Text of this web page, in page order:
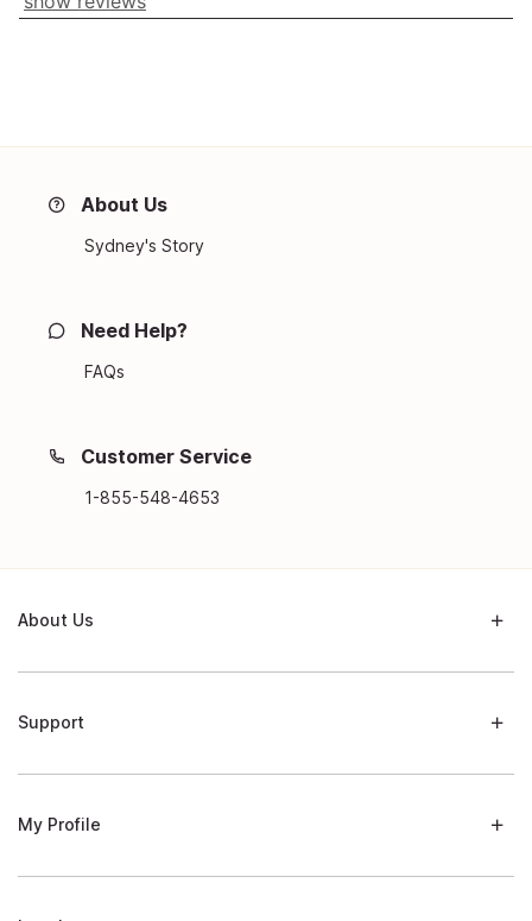
About Us
Sydney's Story
Need Help?
FAQs
Customer Service
1-855-548-4653
About Us
Support
My Profile